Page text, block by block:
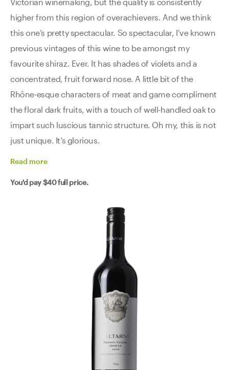
higher from this region of overachievers. And we think
this one’s pretty spectacular. So spectacular, I’ve known
previous vintages of this wine to be amongst my
favourite shiraz. Ever. It has shades of violets and a
concentrated, fruit forward nose. A little bit of the
Rhône-esque characters of meat and game compliment
the floral dark fruits, with a touch of well-handled oak to
impart such luscious tannic structure. Oh my, this is not
just unique. It’s glorious.
Read more
You'd pay$40full price.